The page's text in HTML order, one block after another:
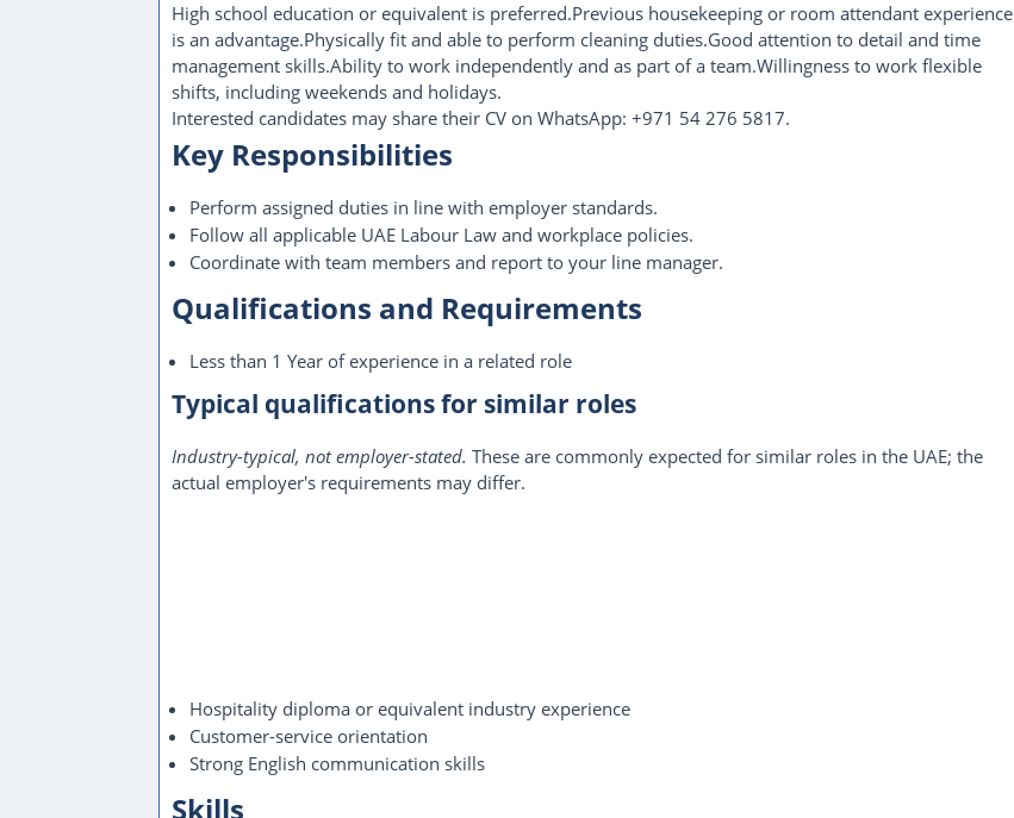
High school education or equivalent is preferred.Previous housekeeping or room attendant experience
is an advantage.Physically fit and able to perform cleaning duties.Good attention to detail and time
management skills.Ability to work independently and as part of a team.Willingness to work flexible
shifts, including weekends and holidays.
Interested candidates may share their CV on WhatsApp: +971 54 276 5817.
Key Responsibilities
Perform assigned duties in line with employer standards.
Follow all applicable UAE Labour Law and workplace policies.
Coordinate with team members and report to your line manager.
Qualifications and Requirements
Less than 1 Year of experience in a related role
Typical qualifications for similar roles
Industry-typical, not employer-stated. These are commonly expected for similar roles in the UAE; the
actual employer's requirements may differ.
Hospitality diploma or equivalent industry experience
Customer-service orientation
Strong English communication skills
Skills